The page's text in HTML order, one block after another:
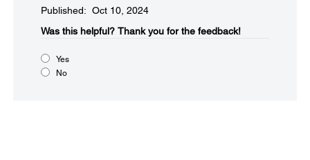
Published: Oct 10, 2024
Was this helpful?​ Thank you for the feedback!
Yes
No